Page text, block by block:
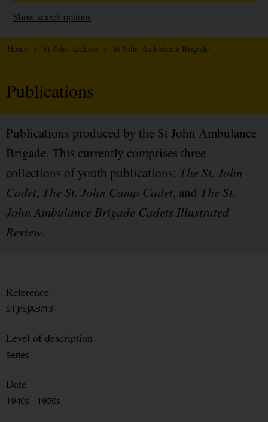
Show search options
Home / St John Archive / St John Ambulance Brigade
Publications
Publications produced by the St John Ambulance
Brigade. This currently comprises three
collections of youth publications: The St. John
Cadet, The St. John Camp Cadet, and The St.
John Ambulance Brigade Cadets Illustrated
Review.
Reference
STJ/SJAB/13
Level of description
Series
Date
1940s - 1950s